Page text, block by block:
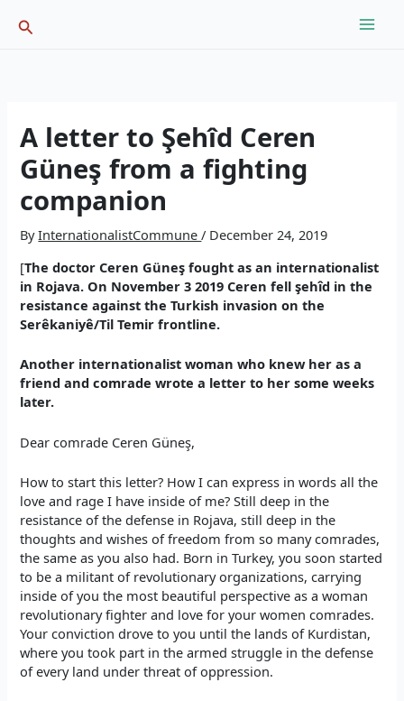
Search
A letter to Şehîd Ceren
Güneş from a fighting
companion
ByInternationalistCommune/ December 24, 2019
[The doctor Ceren Güneş fought as an internationalist
in Rojava. On November 3 2019 Ceren fell şehîd in the
resistance against the Turkish invasion on the
Serêkaniyê/Til Temir frontline.
Another internationalist woman who knew her as a
friend and comrade wrote a letter to her some weeks
later.
Dear comrade Ceren Güneş,
How to start this letter? How I can express in words all the
love and rage I have inside of me? Still deep in the
resistance of the defense in Rojava, still deep in the
thoughts and wishes of freedom from so many comrades,
the same as you also had. Born in Turkey, you soon started
to be a militant of revolutionary organizations, carrying
inside of you the most beautiful perspective as a woman
revolutionary fighter and love for your women comrades.
Your conviction drove to you until the lands of Kurdistan,
where you took part in the armed struggle in the defense
of every land under threat of oppression.